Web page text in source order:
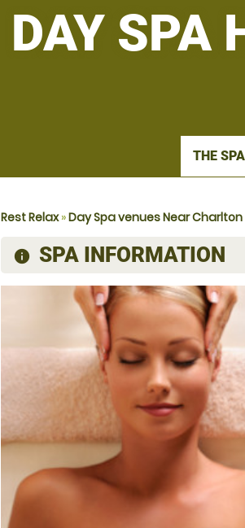
DAY SPA
THE SPA
Rest Relax»Day Spa venues Near
information
SPA INFORMATION